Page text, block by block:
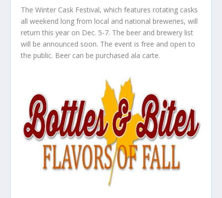
The Winter Cask Festival, which features rotating casks
all weekend long from local and national breweries, will
return this year on Dec. 5-7. The beer and brewery list
will be announced soon. The event is free and open to
the public. Beer can be purchased ala carte.